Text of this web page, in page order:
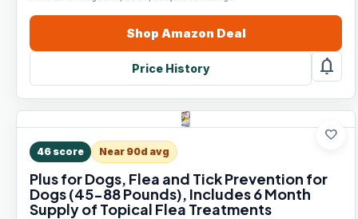
Shop Amazon Deal
Price History notifications
favorite
46 score Near 90d avg
Plus for Dogs, Flea and Tick Prevention for
Dogs (45-88 Pounds), Includes 6 Month
Supply of Topical Flea Treatments